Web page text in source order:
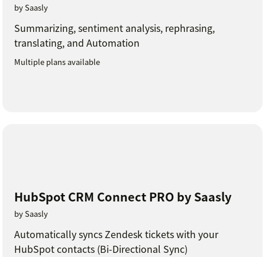
by Saasly
Summarizing, sentiment analysis, rephrasing,
translating, and Automation
Multiple plans available
HubSpot CRM Connect PRO by Saasly
by Saasly
Automatically syncs Zendesk tickets with your
HubSpot contacts (Bi-Directional Sync)